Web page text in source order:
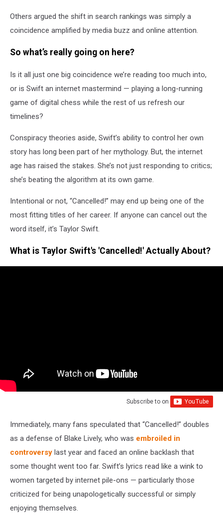
Others argued the shift in search rankings was simply a
coincidence amplified by media buzz and online attention.
So what’s really going on here?
Is it all just one big coincidence we’re reading too much into,
or is Swift an internet mastermind — playing a long-running
game of digital chess while the rest of us refresh our
timelines?
Conspiracy theories aside, Swift’s ability to control her own
story has long been part of her mythology. But, the internet
age has raised the stakes. She’s not just responding to critics;
she’s beating the algorithm at its own game.
Intentional or not, “Cancelled!” may end up being one of the
most fitting titles of her career. If anyone can cancel out the
word itself, it’s Taylor Swift.
What is Taylor Swift's 'Cancelled!' Actually About?
Subscribe to on
Immediately, many fans speculated that “Cancelled!” doubles
as a defense of Blake Lively, who was embroiled in
controversy last year and faced an online backlash that
some thought went too far. Swift’s lyrics read like a wink to
women targeted by internet pile-ons — particularly those
criticized for being unapologetically successful or simply
enjoying themselves.